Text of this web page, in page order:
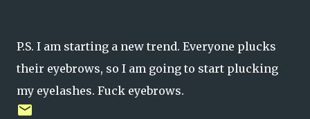
P.S. I am starting a new trend. Everyone plucks
their eyebrows, so I am going to start plucking
my eyelashes. Fuck eyebrows.